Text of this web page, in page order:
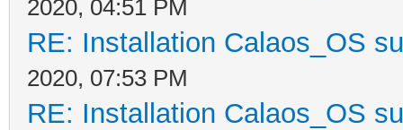
2020, 04:51 PM
RE: Installation Calaos_OS
2020, 07:53 PM
RE: Installation Calaos_OS